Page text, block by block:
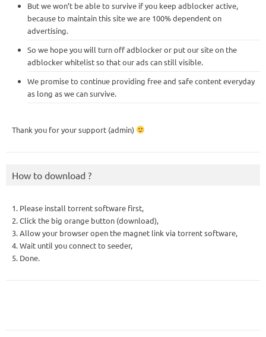
But we won’t be able to survive if you keep adblocker active,
because to maintain this site we are 100% dependent on
advertising.
So we hope you will turn off adblocker or put our site on the
adblocker whitelist so that our ads can still visible.
We promise to continue providing free and safe content everyday
as long as we can survive.
Thank you for your support (admin)
How to download ?
1. Please install torrent software first,
2. Click the big orange button (download),
3. Allow your browser open the magnet link via torrent software,
4. Wait until you connect to seeder,
5. Done.